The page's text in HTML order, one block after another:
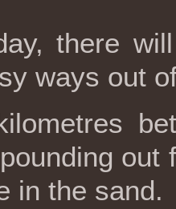
there
ways out
out
in the sand.